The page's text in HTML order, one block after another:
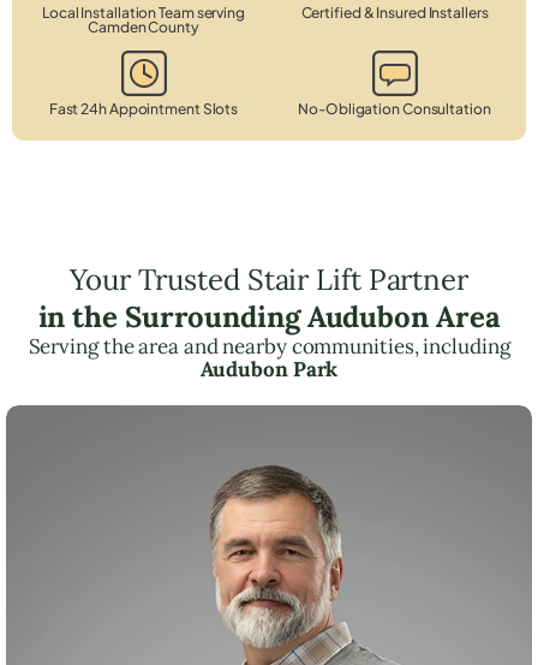
Local Installation Team serving
Camden County
Certified & Insured Installers
Fast 24h Appointment Slots No-Obligation Consultation
Your Trusted Stair Lift Partner
in the Surrounding Audubon Area
Serving the area and nearby communities, including
Audubon Park